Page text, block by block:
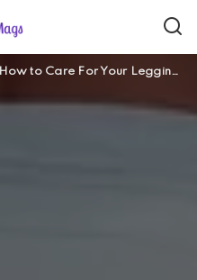
How to Care For Your Leggings?